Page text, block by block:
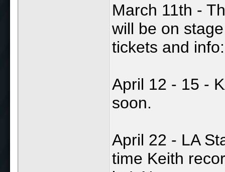
March 11th -
will be on
tickets and
April 12 - 15 -
soon.
April 22 - LA
time Keith